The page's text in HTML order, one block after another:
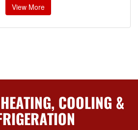
View More
COOLING &